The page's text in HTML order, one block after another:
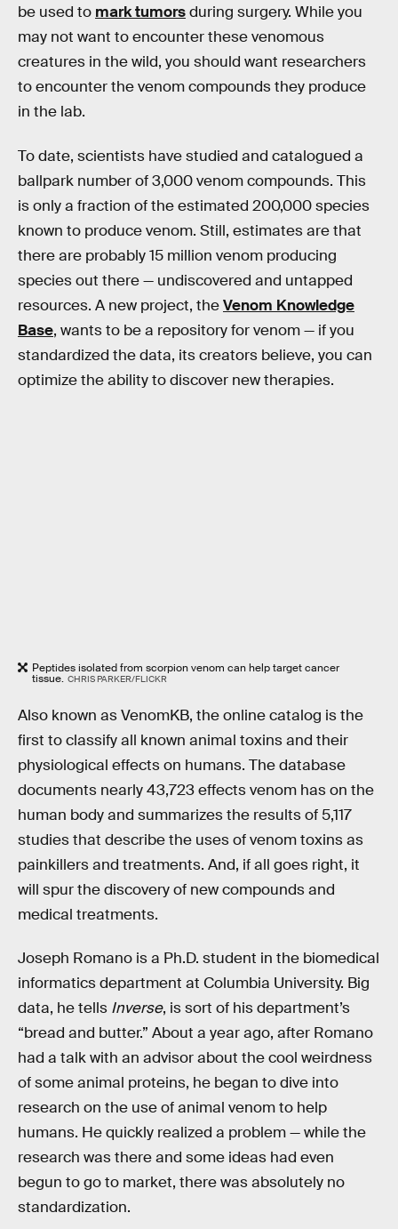
be used to mark tumorsduring surgery. While you
may not want to encounter these venomous
creatures in the wild, you should want researchers
to encounter the venom compounds they produce
in the lab.
To date, scientists have studied and catalogued a
ballpark number of 3,000 venom compounds. This
is only a fraction of the estimated 200,000 species
known to produce venom. Still, estimates are that
there are probably 15 million venom producing
species out there — undiscovered and untapped
resources. A new project, theVenom Knowledge
Base, wants to be a repository for venom — if you
standardized the data, its creators believe, you can
optimize the ability to discover new therapies.
Peptides isolated from scorpion venom can help target cancer
tissue. CHRIS PARKER/FLICKR
Also known as VenomKB, the online catalog is the
first to classify all known animal toxins and their
physiological effects on humans. The database
documents nearly 43,723 effects venom has on the
human body and summarizes the results of 5,117
studies that describe the uses of venom toxins as
painkillers and treatments. And, if all goes right, it
will spur the discovery of new compounds and
medical treatments.
Joseph Romano is a Ph.D. student in the biomedical
informatics department at Columbia University. Big
data, he tells Inverse, is sort of his department’s
“bread and butter.” About a year ago, after Romano
had a talk with an advisor about the cool weirdness
of some animal proteins, he began to dive into
research on the use of animal venom to help
humans. He quickly realized a problem — while the
research was there and some ideas had even
begun to go to market, there was absolutely no
standardization.